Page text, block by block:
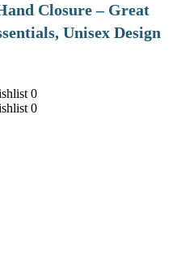
Closure – Great
Unisex Design
0
0